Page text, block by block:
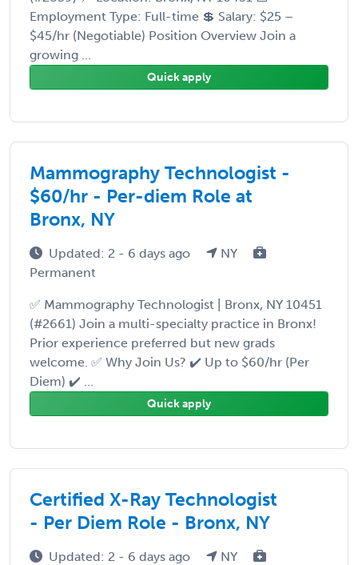
Employment Type: Full-time 💲 Salary: $25 –
$45/hr (Negotiable) Position Overview Join a
growing ...
Quick apply
Mammography Technologist -
$60/hr - Per-diem Role at
Bronx, NY
Updated: 2 - 6 days ago
NY
Permanent
✅ Mammography Technologist | Bronx, NY 10451
(#2661) Join a multi-specialty practice in Bronx!
Prior experience preferred but new grads
welcome. ✅ Why Join Us? ✔️ Up to $60/hr (Per
Diem) ✔️ ...
Quick apply
Certified X-Ray Technologist
- Per Diem Role - Bronx, NY
Updated: 2 - 6 days ago
NY